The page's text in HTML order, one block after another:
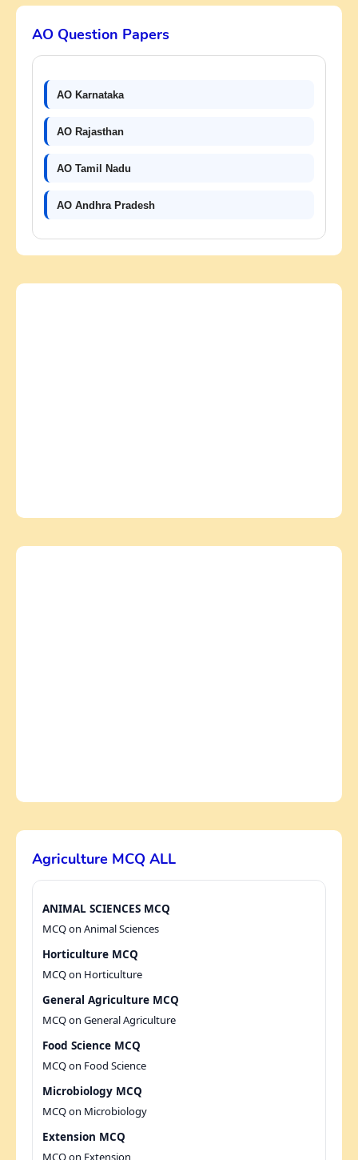
AO Question Papers
AO Karnataka
AO Rajasthan
AO Tamil Nadu
AO Andhra Pradesh
Agriculture MCQ ALL
ANIMAL SCIENCES MCQ
MCQ on Animal Sciences
Horticulture MCQ
MCQ on Horticulture
General Agriculture MCQ
MCQ on General Agriculture
Food Science MCQ
MCQ on Food Science
Microbiology MCQ
MCQ on Microbiology
Extension MCQ
MCQ on Extension